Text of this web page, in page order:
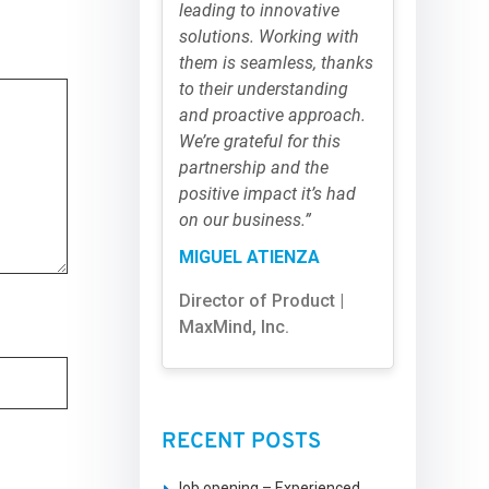
leading to innovative
solutions. Working with
them is seamless, thanks
to their understanding
and proactive approach.
We’re grateful for this
partnership and the
positive impact it’s had
on our business.”
MIGUEL ATIENZA
Director of Product |
MaxMind, Inc.
RECENT POSTS